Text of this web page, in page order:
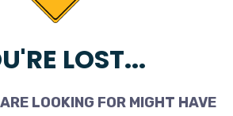
LOST...
LOOKING FOR MIGHT HAVE